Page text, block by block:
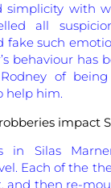
simplicity with
all
fake such
behaviour has
of
help him.
impact
in Silas
Each of the
and then re-